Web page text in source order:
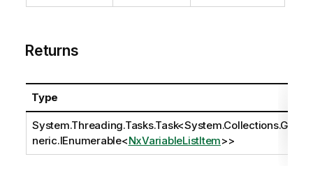
Returns
Type
System.Threading.Tasks.Task<System.Collections.Ge
neric.IEnumerable<NxVariableListItem>>